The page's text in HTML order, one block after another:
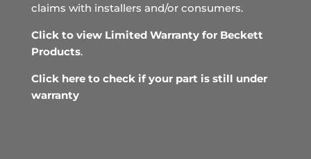
claims with installers and/or consumers.
Click to view Limited Warranty for Beckett
Products.
Click here to check if your part is still under
warranty